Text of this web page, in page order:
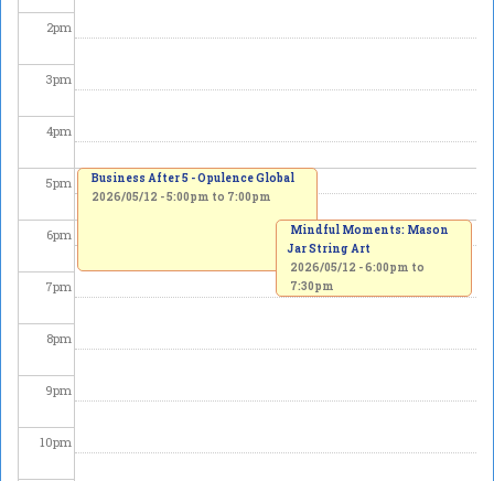
2pm
3pm
4pm
5pm
6pm
7pm
8pm
9pm
10pm
Business After 5 - Opulence Global
2026/05/12 -5:00pm to 7:00pm
Mindful Moments: Mason
Jar String Art
2026/05/12 -6:00pm to
7:30pm